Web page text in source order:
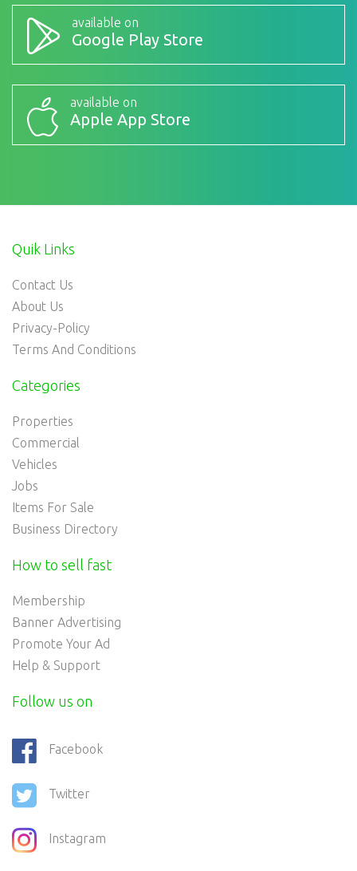
available on
Google Play Store
available on
Apple App Store
Quik Links
Contact Us
About Us
Privacy-Policy
Terms And Conditions
Categories
Properties
Commercial
Vehicles
Jobs
Items For Sale
Business Directory
How to sell fast
Membership
Banner Advertising
Promote Your Ad
Help & Support
Follow us on
Facebook
Twitter
Instagram